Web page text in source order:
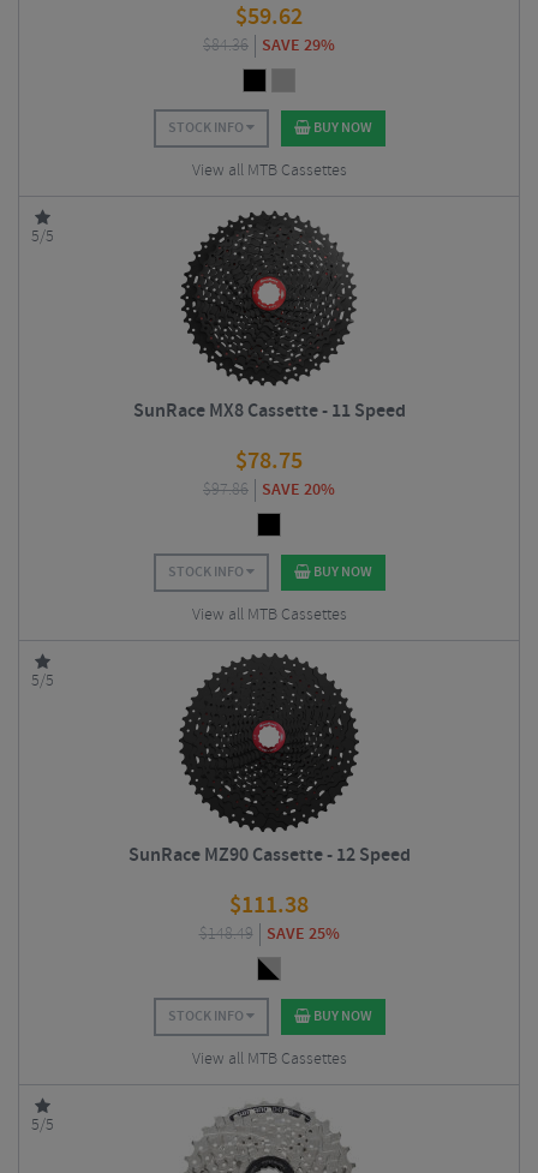
$59.62
$84.36 SAVE 29%
STOCK INFO BUY NOW
View all MTB Cassettes
5/5
SunRace MX8 Cassette - 11 Speed
$78.75
$97.86 SAVE 20%
STOCK INFO BUY NOW
View all MTB Cassettes
5/5
SunRace MZ90 Cassette - 12 Speed
$111.38
$148.49 SAVE 25%
STOCK INFO BUY NOW
View all MTB Cassettes
5/5